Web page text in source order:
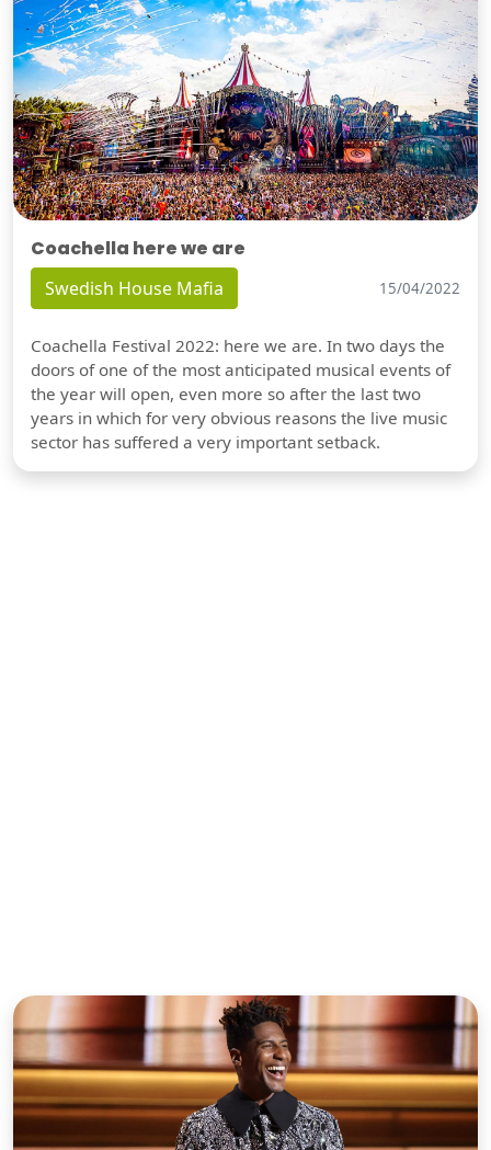
Coachella here we are
Swedish House Mafia 15/04/2022
Coachella Festival 2022: here we are. In two days the
doors of one of the most anticipated musical events of
the year will open, even more so after the last two
years in which for very obvious reasons the live music
sector has suffered a very important setback.